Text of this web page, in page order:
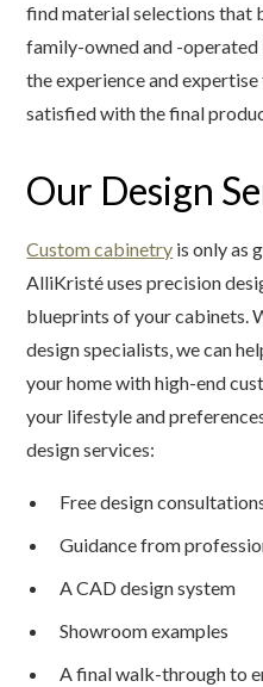
find material selections that
family-owned and -operated
the experience and
satisfied with the final
Our Design
Custom cabinetry is only as
AlliKristé uses precision
blueprints of your cabinets.
design specialists, we can
your home with high-end
your lifestyle and
design services:
Free design
Guidance from
A CAD design system
Showroom examples
A final walk-through to